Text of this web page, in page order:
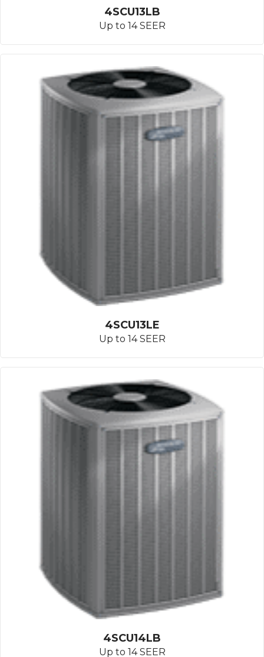
4SCU13LB
Up to 14 SEER
4SCU13LE
Up to 14 SEER
4SCU14LB
Up to 14 SEER